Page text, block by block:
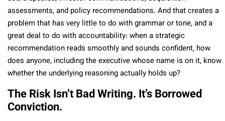
assessments, and policy recommendations. And that creates a
problem that has very little to do with grammar or tone, and a
great deal to do with accountability: when a strategic
recommendation reads smoothly and sounds confident, how
does anyone, including the executive whose name is on it, know
whether the underlying reasoning actually holds up?
The Risk Isn’t Bad Writing. It’s Borrowed
Conviction.